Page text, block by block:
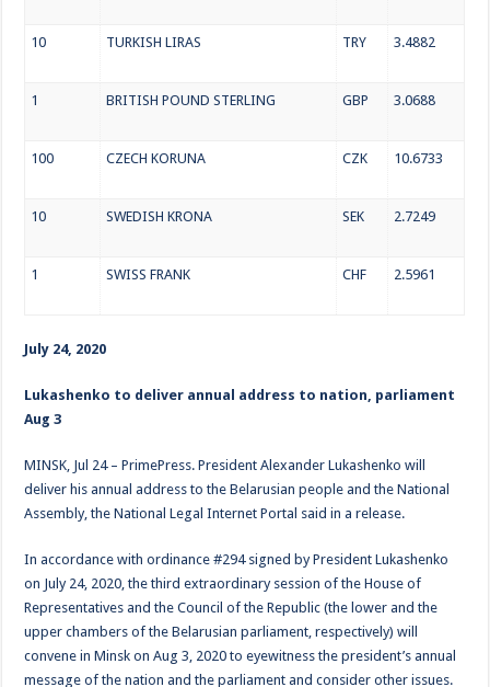
10 TURKISH LIRAS TRY 3.4882
1 BRITISH POUND STERLING GBP 3.0688
100 CZECH KORUNA CZK 10.6733
10 SWEDISH KRONA SEK 2.7249
1 SWISS FRANK CHF 2.5961
July 24, 2020
Lukashenko to deliver annual address to nation, parliament
Aug 3
MINSK, Jul 24 – PrimePress. President Alexander Lukashenko will
deliver his annual address to the Belarusian people and the National
Assembly, the National Legal Internet Portal said in a release.
In accordance with ordinance #294 signed by President Lukashenko
on July 24, 2020, the third extraordinary session of the House of
Representatives and the Council of the Republic (the lower and the
upper chambers of the Belarusian parliament, respectively) will
convene in Minsk on Aug 3, 2020 to eyewitness the president’s annual
message of the nation and the parliament and consider other issues.